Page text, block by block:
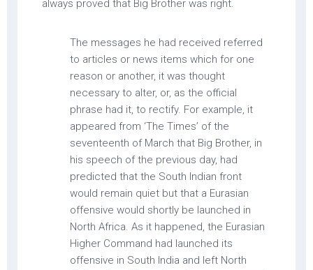
always proved that Big Brother was right.
The messages he had received referred
to articles or news items which for one
reason or another, it was thought
necessary to alter, or, as the official
phrase had it, to rectify. For example, it
appeared from ‘The Times’ of the
seventeenth of March that Big Brother, in
his speech of the previous day, had
predicted that the South Indian front
would remain quiet but that a Eurasian
offensive would shortly be launched in
North Africa. As it happened, the Eurasian
Higher Command had launched its
offensive in South India and left North